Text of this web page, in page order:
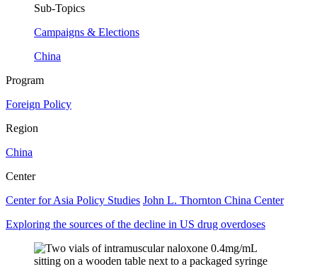
Sub-Topics
Campaigns & Elections
China
Program
Foreign Policy
Region
China
Center
Center for Asia Policy Studies John L. Thornton China Center
Exploring the sources of the decline in US drug overdoses